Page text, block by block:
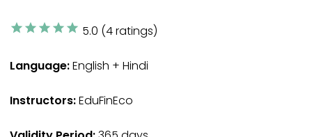
star star star star star 5.0 (4 ratings)
Language:English + Hindi
Instructors:EduFinEco